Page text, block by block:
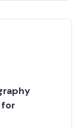
for